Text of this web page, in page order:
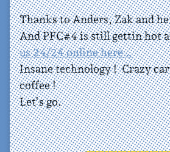
Thanks to Anders, Zak and
And PFC#4 is still gettin hot
us 24/24 online here…
Insane technology ! Crazy
coffee !
Let’s go.